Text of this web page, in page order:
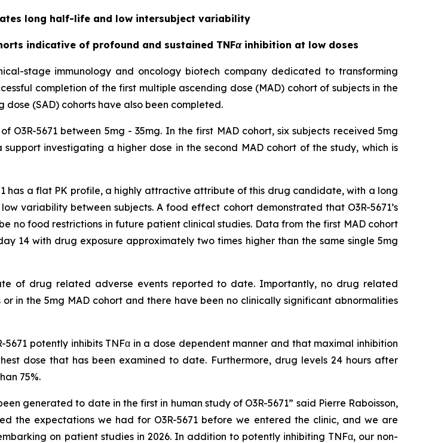
long half-life and low intersubject variability
indicative of profound and sustained TNFα inhibition at low doses
stage immunology and oncology biotech company dedicated to transforming
completion of the first multiple ascending dose (MAD) cohort of subjects in the
dose (SAD) cohorts have also been completed.
O3R-5671 between 5mg - 35mg. In the first MAD cohort, six subjects received 5mg
investigating a higher dose in the second MAD cohort of the study, which is
has a flat PK profile, a highly attractive attribute of this drug candidate, with a long
variability between subjects. A food effect cohort demonstrated that O3R-5671’s
no food restrictions in future patient clinical studies. Data from the first MAD cohort
14 with drug exposure approximately two times higher than the same single 5mg
of drug related adverse events reported to date. Importantly, no drug related
in the 5mg MAD cohort and there have been no clinically significant abnormalities
potently inhibits TNFα in a dose dependent manner and that maximal inhibition
dose that has been examined to date. Furthermore, drug levels 24 hours after
75%.
generated to date in the first in human study of O3R-5671” said Pierre Raboisson,
the expectations we had for O3R-5671 before we entered the clinic, and we are
on patient studies in 2026. In addition to potently inhibiting TNFα, our non-